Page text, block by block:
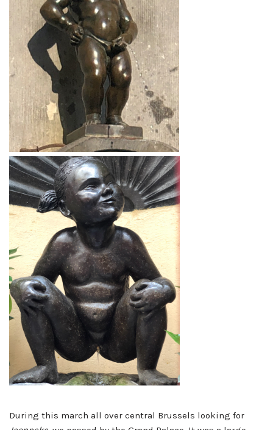
During this march all over central Brussels looking for